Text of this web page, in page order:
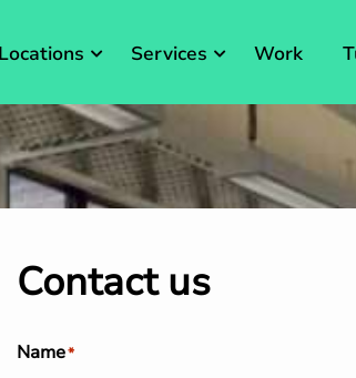
Locations Services Work
Contact us
Name*